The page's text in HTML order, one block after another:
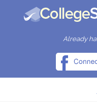
Already